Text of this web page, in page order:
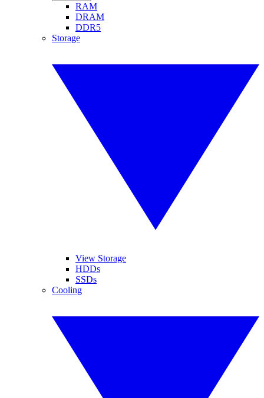
RAM
DRAM
DDR5
Storage
View Storage
HDDs
SSDs
Cooling